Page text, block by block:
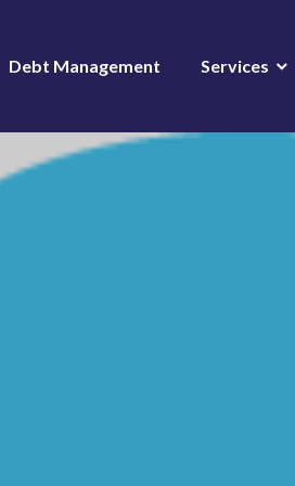
Debt Management Services